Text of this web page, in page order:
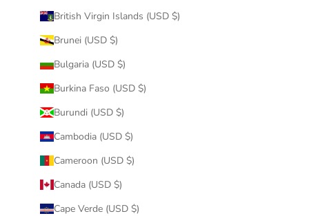
British Virgin Islands (USD $)
Brunei (USD $)
Bulgaria (USD $)
Burkina Faso (USD $)
Burundi (USD $)
Cambodia (USD $)
Cameroon (USD $)
Canada (USD $)
Cape Verde (USD $)